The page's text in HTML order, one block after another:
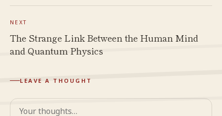
NEXT
The Strange Link Between the Human Mind
and Quantum Physics
LEAVE A THOUGHT
Comment